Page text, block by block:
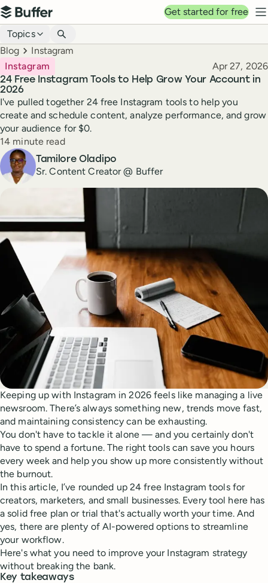
Top navigation
Buffer
Get started for free
Blog navigation
Topics
Breadcrumbs
Blog Instagram
24 Free Instagram Tools to Help Grow Your Account in
2026
Instagram Published
Apr 27, 2026
I've pulled together 24 free Instagram tools to help you
create and schedule content, analyze performance, and grow
your audience for $0.
Reading time
14 minute read
Author
Tamilore Oladipo
Sr. Content Creator @ Buffer
Keeping up with Instagram in 2026 feels like managing a live
newsroom. There’s always something new, trends move fast,
and maintaining consistency can be exhausting.
You don't have to tackle it alone — and you certainly don't
have to spend a fortune. The right tools can save you hours
every week and help you show up more consistently without
the burnout.
In this article, I’ve rounded up 24 free Instagram tools for
creators, marketers, and small businesses. Every tool here has
a solid free plan or trial that's actually worth your time. And
yes, there are plenty of AI-powered options to streamline
your workflow.
Here's what you need to improve your Instagram strategy
without breaking the bank.
Key takeaways